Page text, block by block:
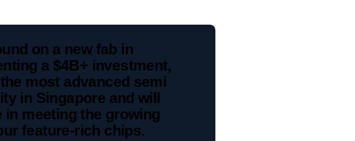
on a new fab in
a $4B+ investment,
most advanced semi
in Singapore and will
in meeting the growing
feature-rich chips.